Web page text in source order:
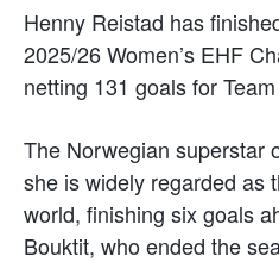
Henny Reistad has
2025/26 Women’s EHF
netting 131 goals for
The Norwegian superstar
she is widely regarded as
world, finishing six goals
Bouktit, who ended the